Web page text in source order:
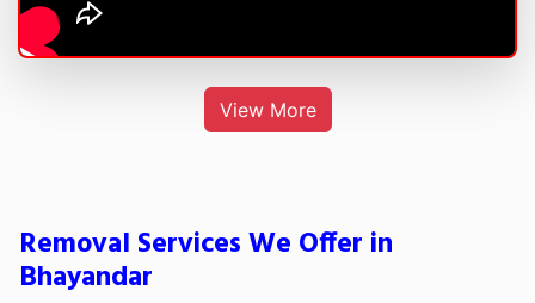
View More
Removal Services We Offer in
Bhayandar